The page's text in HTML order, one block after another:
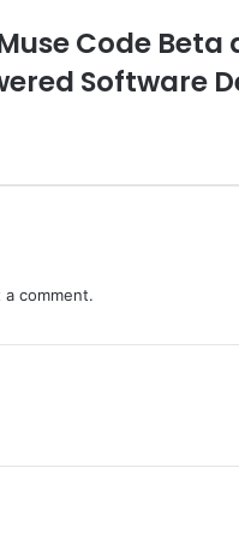
Code Beta
Software
comment.